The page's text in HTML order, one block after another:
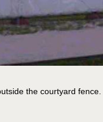
the courtyard fence.